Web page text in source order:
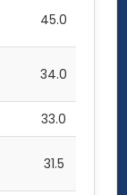
45.0
34.0
33.0
31.5